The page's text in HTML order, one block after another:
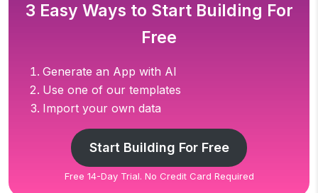
3 Easy Ways to Start Building For
Free
Generate an App with AI
Use one of our templates
Import your own data
Start Building For Free
Free 14-Day Trial. No Credit Card Required